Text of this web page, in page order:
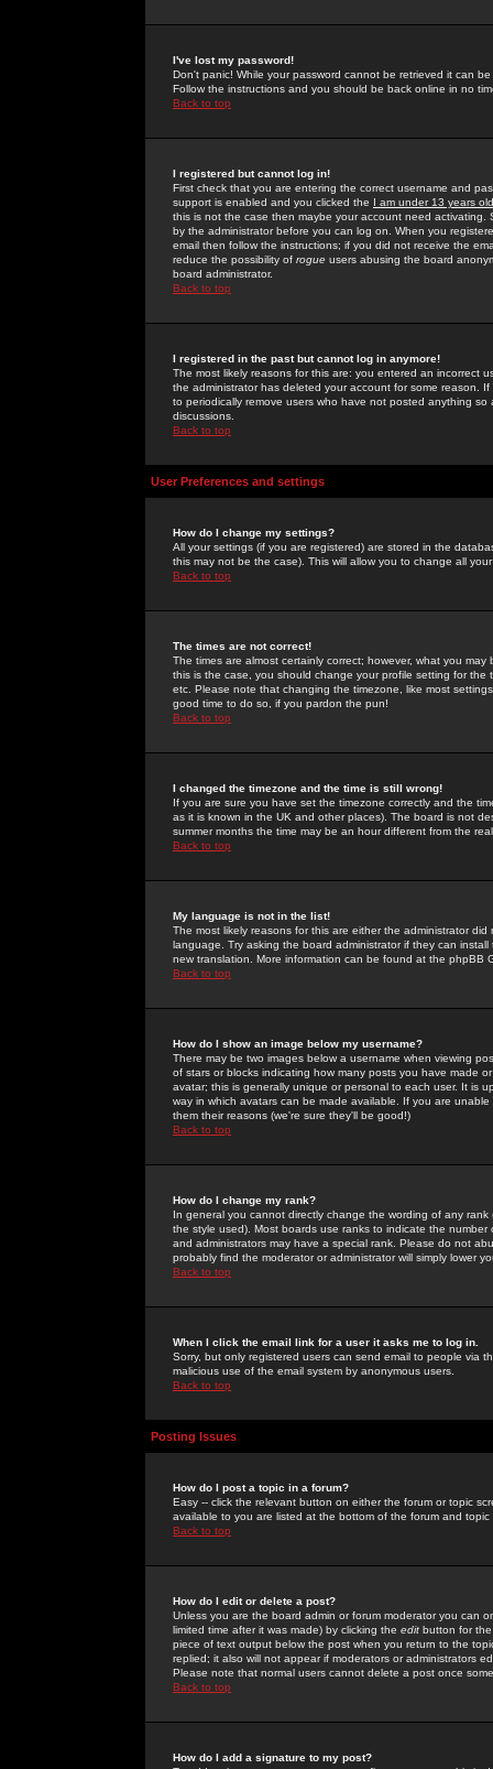
I've lost my password!
Don't panic! While your password cannot be retrieved it can
Follow the instructions and you should be back online in no
Back to top
I registered but cannot log in!
First check that you are entering the correct username and
support is enabled and you clicked the I am under 13 years old
this is not the case then maybe your account need activating.
by the administrator before you can log on. When you
email then follow the instructions; if you did not receive the
reduce the possibility of rogue users abusing the board
board administrator.
Back to top
I registered in the past but cannot log in anymore!
The most likely reasons for this are: you entered an incorrect
the administrator has deleted your account for some reason.
to periodically remove users who have not posted anything
discussions.
Back to top
User Preferences and settings
How do I change my settings?
All your settings (if you are registered) are stored in the
this may not be the case). This will allow you to change all
Back to top
The times are not correct!
The times are almost certainly correct; however, what you
this is the case, you should change your profile setting for
etc. Please note that changing the timezone, like most
good time to do so, if you pardon the pun!
Back to top
I changed the timezone and the time is still wrong!
If you are sure you have set the timezone correctly and the
as it is known in the UK and other places). The board is not
summer months the time may be an hour different from the
Back to top
My language is not in the list!
The most likely reasons for this are either the administrator
language. Try asking the board administrator if they can
new translation. More information can be found at the phpBB
Back to top
How do I show an image below my username?
There may be two images below a username when viewing
of stars or blocks indicating how many posts you have made
avatar; this is generally unique or personal to each user. It is
way in which avatars can be made available. If you are
them their reasons (we're sure they'll be good!)
Back to top
How do I change my rank?
In general you cannot directly change the wording of any
the style used). Most boards use ranks to indicate the
and administrators may have a special rank. Please do not
probably find the moderator or administrator will simply lower
Back to top
When I click the email link for a user it asks me to log in.
Sorry, but only registered users can send email to people via
malicious use of the email system by anonymous users.
Back to top
Posting Issues
How do I post a topic in a forum?
Easy -- click the relevant button on either the forum or topic
available to you are listed at the bottom of the forum and
Back to top
How do I edit or delete a post?
Unless you are the board admin or forum moderator you can
limited time after it was made) by clicking the edit button for
piece of text output below the post when you return to the
replied; it also will not appear if moderators or administrators
Please note that normal users cannot delete a post once
Back to top
How do I add a signature to my post?